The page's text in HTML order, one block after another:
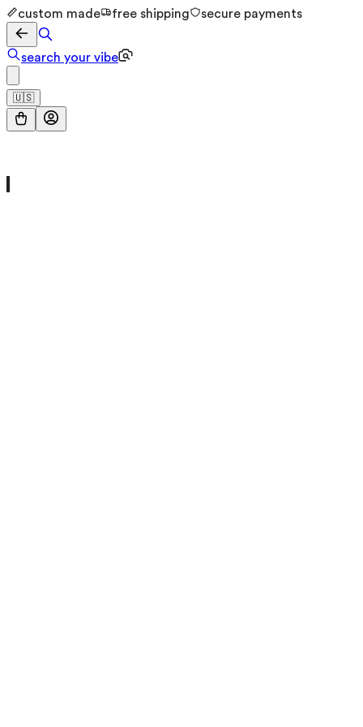
custom made free shipping secure payments
search your vibe
🇺🇸